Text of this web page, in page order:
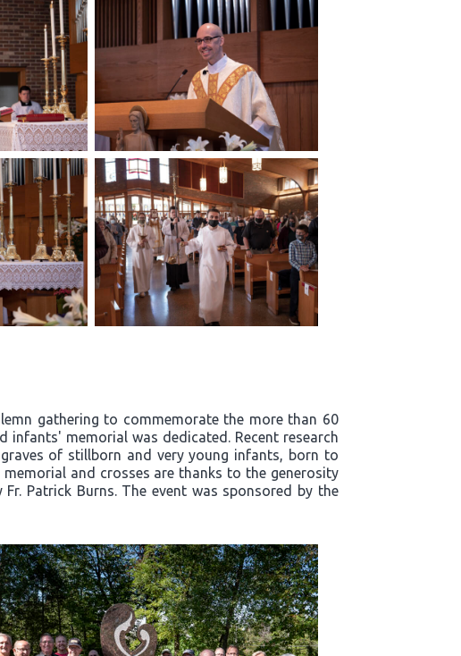
gathering to commemorate the more than 60
memorial was dedicated. Recent research
of stillborn and very young infants, born to
and crosses are thanks to the generosity
Patrick Burns. The event was sponsored by the